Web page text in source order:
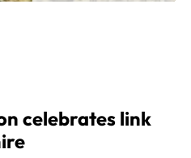
celebrates link